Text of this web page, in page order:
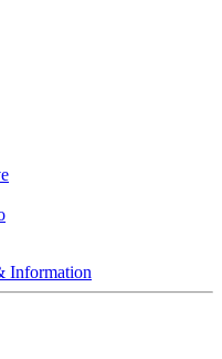
Information